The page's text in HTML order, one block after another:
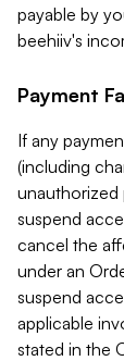
payable by
beehiiv's
Payment
If any
(including
unauthorized
suspend
cancel the
under an
suspend
applicable
stated in the